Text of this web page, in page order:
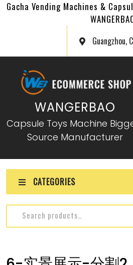
Gacha Vending Machines &
Guangzhou,
WANGERBAO
Capsule Toys Machine
Source Manufacturer
CATEGORIES